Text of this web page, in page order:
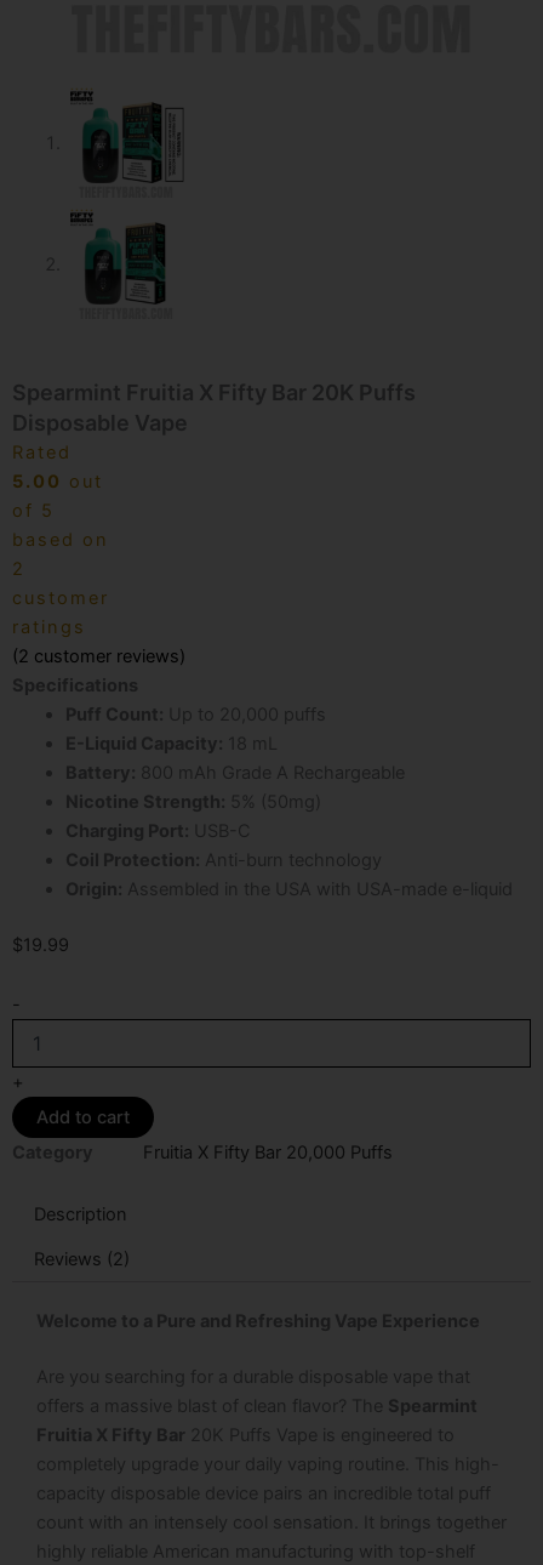
Spearmint Fruitia X Fifty Bar 20K Puffs
Disposable Vape
Rated
5.00 out
of 5
based on
2
customer
ratings
(2 customer reviews)
Specifications
Puff Count: Up to 20,000 puffs
E-Liquid Capacity: 18 mL
Battery: 800 mAh Grade A Rechargeable
Nicotine Strength: 5% (50mg)
Charging Port: USB-C
Coil Protection: Anti-burn technology
Origin: Assembled in the USA with USA-made e-liquid
$19.99
-
Fruitia
Fifty
Bar
20K
Puffs
quantity
+
Add to cart
Category
Fruitia X Fifty Bar 20,000 Puffs
Description
Reviews (2)
Welcome to a Pure and Refreshing Vape Experience
Are you searching for a durable disposable vape that
offers a massive blast of clean flavor? The Spearmint
Fruitia X Fifty Bar 20K Puffs Vape is engineered to
completely upgrade your daily vaping routine. This high-
capacity disposable device pairs an incredible total puff
count with an intensely cool sensation. It brings together
highly reliable American manufacturing with top-shelf